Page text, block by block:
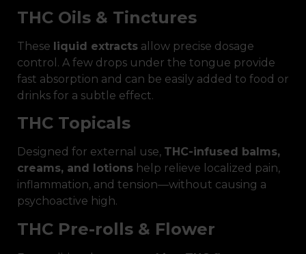
THC Oils & Tinctures
These liquid extracts allow precise dosage
control. A few drops under the tongue provide
fast absorption and can be easily added to food or
drinks for a subtle effect.
THC Topicals
Designed for external use, THC-infused balms,
creams, and lotions help relieve localized pain,
inflammation, and tension—without causing a
psychoactive high.
THC Pre-rolls & Flower